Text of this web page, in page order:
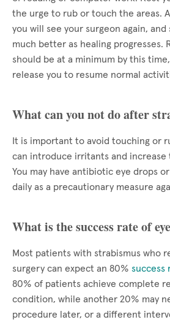
the urge to rub or touch the areas.
you will see your surgeon again,
much better as healing progresses.
should be at a minimum by this
release you to resume normal
What can you not do after
It is important to avoid touching or
can introduce irritants and
You may have antibiotic eye drops
daily as a precautionary measure
What is the success rate of
Most patients with strabismus who
surgery can expect an 80% success
80% of patients achieve complete
condition, while another 20% may
procedure later, or a different